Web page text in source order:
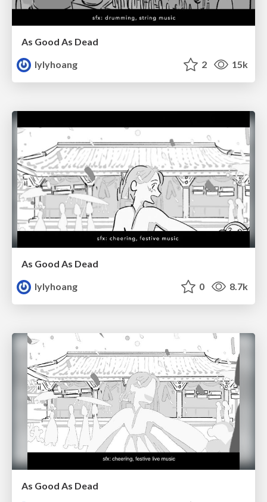
As Good As Dead
lylyhoang
2 15k
As Good As Dead
lylyhoang
0 8.7k
As Good As Dead